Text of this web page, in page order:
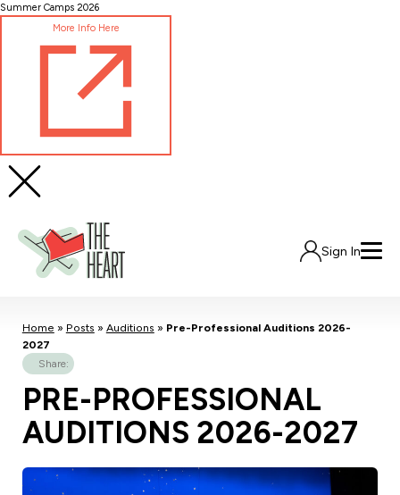
Skip
Content
Summer Camps 2026
More Info Here
Sign In
Home » Posts » Auditions » Pre-Professional Auditions 2026-
2027
Share:
PRE-PROFESSIONAL
AUDITIONS 2026-2027